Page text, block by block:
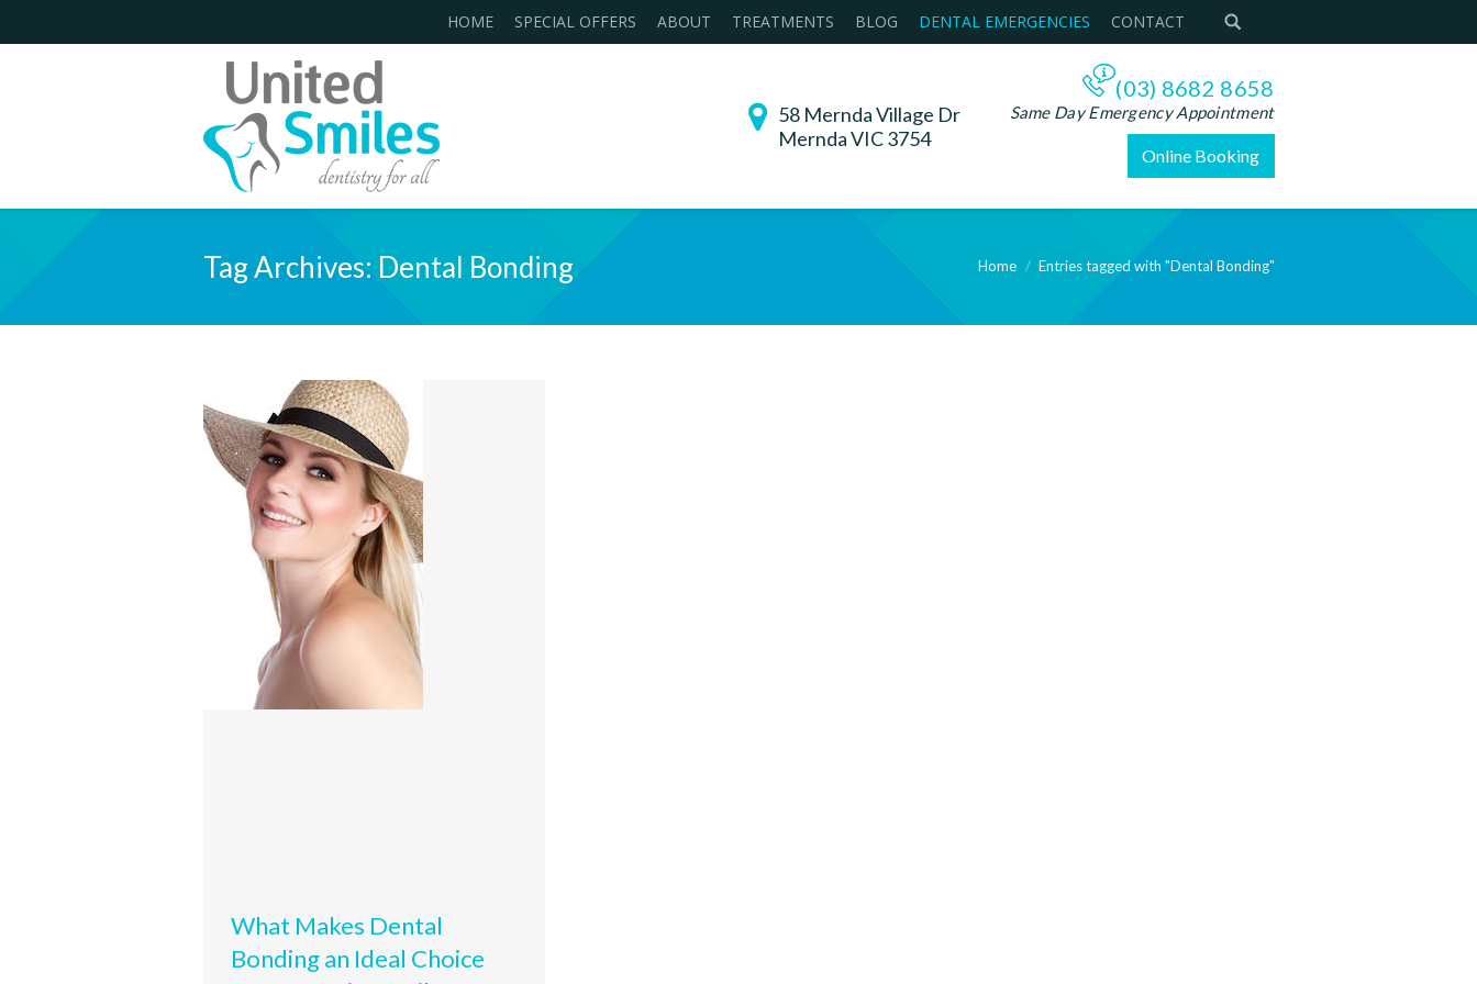
HOME SPECIAL OFFERS ABOUT TREATMENTS BLOG DENTAL EMERGENCIES CONTACT
58 Mernda Village Dr
Mernda VIC 3754
(03) 8682 8658
Same Day Emergency Appointment
Online Booking
Tag Archives: Dental Bonding Home Entries tagged with "Dental Bonding"
What Makes Dental
Bonding an Ideal Choice